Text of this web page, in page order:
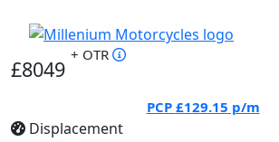
£8049
+ OTR
PCP £129.15 p/m
Displacement